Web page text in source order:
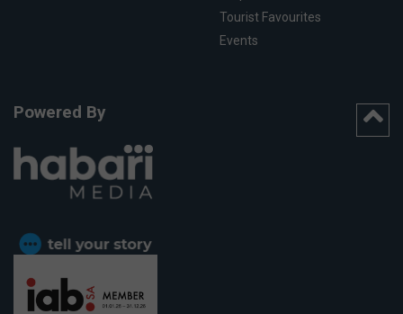
Tourist Favourites
Events
Powered By